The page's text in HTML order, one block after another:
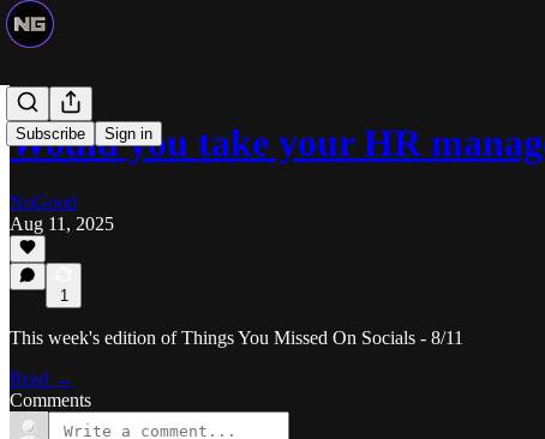
Subscribe Sign in
Would you take your HR
NoGood
Aug 11, 2025
1
This week's edition of Things You Missed On Socials - 8/11
Read →
Comments